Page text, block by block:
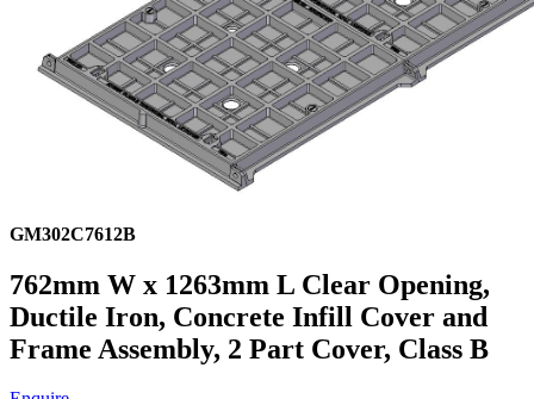
GM302C7612B
762mm W x 1263mm L Clear Opening,
Ductile Iron, Concrete Infill Cover and
Frame Assembly, 2 Part Cover, Class B